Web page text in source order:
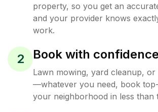
property, so you get an
and your provider knows
work.
2 Book with confidence
Lawn mowing, yard cleanup,
—whatever you need, book
your neighborhood in less than